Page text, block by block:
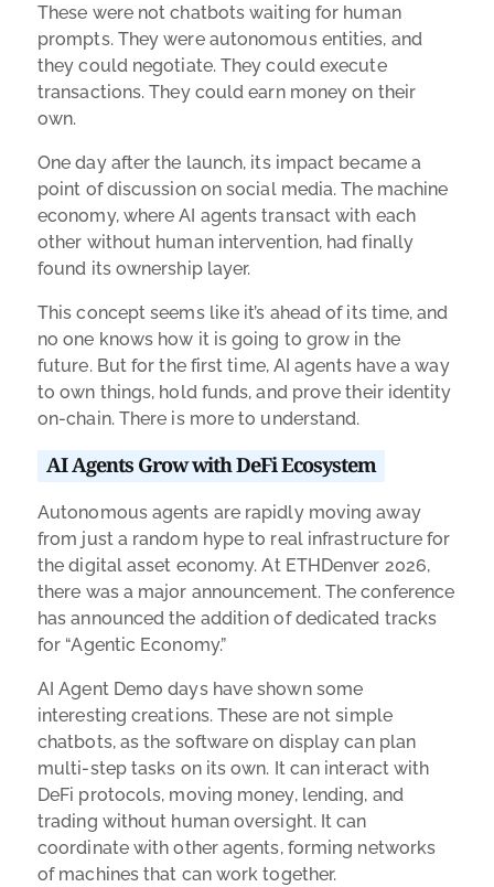
These were not chatbots waiting for human
prompts. They were autonomous entities, and
they could negotiate. They could execute
transactions. They could earn money on their
own.
One day after the launch, its impact became a
point of discussion on social media. The machine
economy, where AI agents transact with each
other without human intervention, had finally
found its ownership layer.
This concept seems like it’s ahead of its time, and
no one knows how it is going to grow in the
future. But for the first time, AI agents have a way
to own things, hold funds, and prove their identity
on-chain. There is more to understand.
AI Agents Grow with DeFi Ecosystem
Autonomous agents are rapidly moving away
from just a random hype to real infrastructure for
the digital asset economy. At ETHDenver 2026,
there was a major announcement. The conference
has announced the addition of dedicated tracks
for “Agentic Economy.”
AI Agent Demo days have shown some
interesting creations. These are not simple
chatbots, as the software on display can plan
multi-step tasks on its own. It can interact with
DeFi protocols, moving money, lending, and
trading without human oversight. It can
coordinate with other agents, forming networks
of machines that can work together.